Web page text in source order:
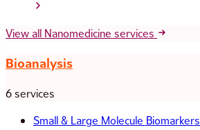
View all Nanomedicine services
Bioanalysis
6 services
Small & Large Molecule Biomarkers